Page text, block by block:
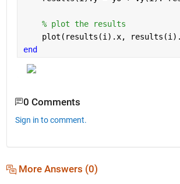
% plot the results
plot(results(i).x,
end
0 Comments
Sign in to comment.
More Answers (0)